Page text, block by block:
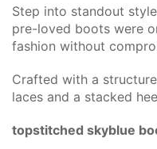
Step into standout
pre-loved boots were
fashion without
Crafted with a
laces and a stacked
topstitched skyblue